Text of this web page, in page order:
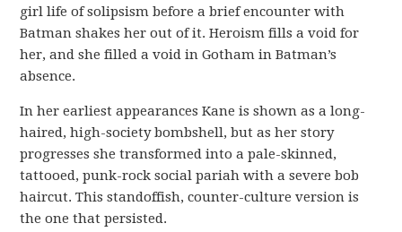
girl life of solipsism before a brief encounter with
Batman shakes her out of it. Heroism fills a void for
her, and she filled a void in Gotham in Batman’s
absence.
In her earliest appearances Kane is shown as a long-
haired, high-society bombshell, but as her story
progresses she transformed into a pale-skinned,
tattooed, punk-rock social pariah with a severe bob
haircut. This standoffish, counter-culture version is
the one that persisted.